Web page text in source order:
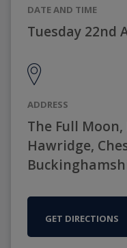
DATE AND TIME
Tuesday 22nd
ADDRESS
The Full
Hawridge,
GET DIRECTIONS